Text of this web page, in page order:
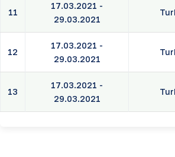
11
17.03.2021 -
29.03.2021
12
17.03.2021 -
29.03.2021
13
17.03.2021 -
29.03.2021